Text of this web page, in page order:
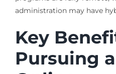
administration may have
Key
Pursuing